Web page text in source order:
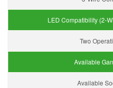
LED Compatibility (2-
Two
Available
Available